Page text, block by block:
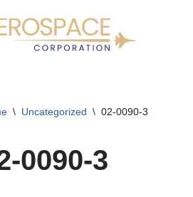
\ Uncategorized \ 02-0090-3
0090-3